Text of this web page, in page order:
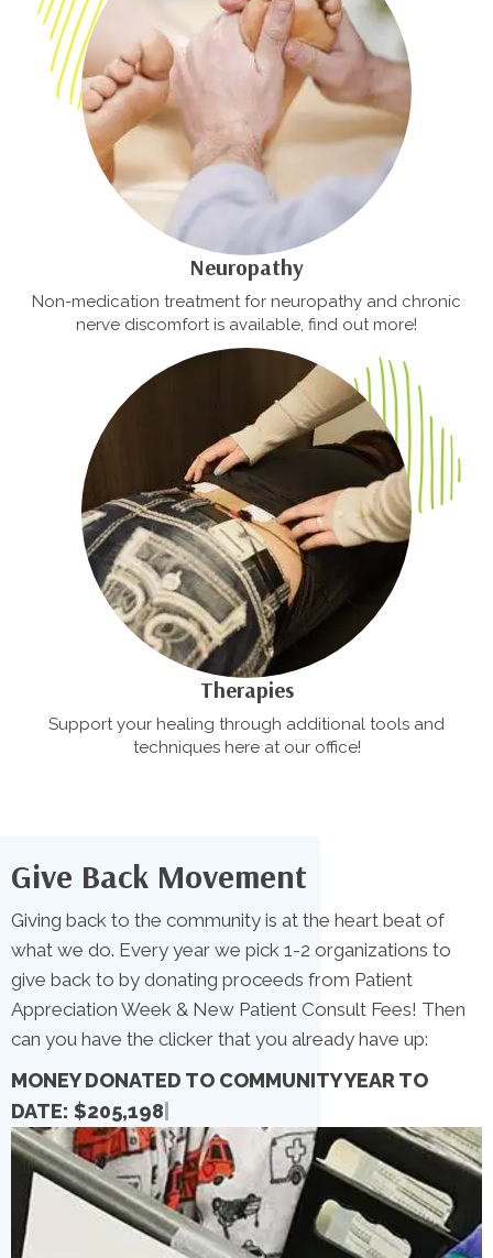
Neuropathy
Non-medication treatment for neuropathy and chronic
nerve discomfort is available, find out more!
Therapies
Support your healing through additional tools and
techniques here at our office!
Give Back Movement
Giving back to the community is at the heart beat of
what we do. Every year we pick 1-2 organizations to
give back to by donating proceeds from Patient
Appreciation Week & New Patient Consult Fees! Then
can you have the clicker that you already have up:
MONEY DONATED TO COMMUNITY YEAR TO
DATE:
|